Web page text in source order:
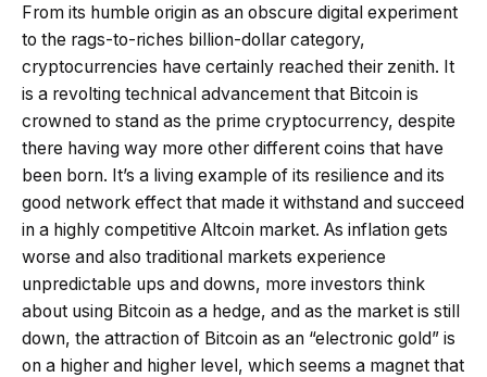
From its humble origin as an obscure digital experiment
to the rags-to-riches billion-dollar category,
cryptocurrencies have certainly reached their zenith. It
is a revolting technical advancement that Bitcoin is
crowned to stand as the prime cryptocurrency, despite
there having way more other different coins that have
been born. It’s a living example of its resilience and its
good network effect that made it withstand and succeed
in a highly competitive Altcoin market. As inflation gets
worse and also traditional markets experience
unpredictable ups and downs, more investors think
about using Bitcoin as a hedge, and as the market is still
down, the attraction of Bitcoin as an “electronic gold” is
on a higher and higher level, which seems a magnet that